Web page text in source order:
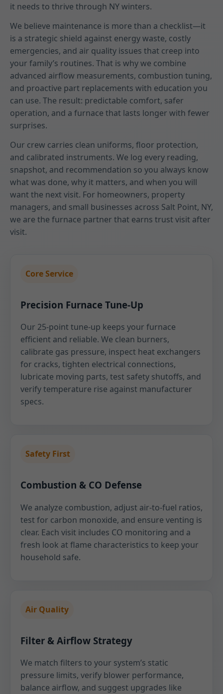
it needs to thrive through NY winters.
We believe maintenance is more than a checklist—it
is a strategic shield against energy waste, costly
emergencies, and air quality issues that creep into
your family’s routines. That is why we combine
advanced airflow measurements, combustion tuning,
and proactive part replacements with education you
can use. The result: predictable comfort, safer
operation, and a furnace that lasts longer with fewer
surprises.
Our crew carries clean uniforms, floor protection,
and calibrated instruments. We log every reading,
snapshot, and recommendation so you always know
what was done, why it matters, and when you will
want the next visit. For homeowners, property
managers, and small businesses across Salt Point, NY,
we are the furnace partner that earns trust visit after
visit.
Core Service
Precision Furnace Tune-Up
Our 25-point tune-up keeps your furnace
efficient and reliable. We clean burners,
calibrate gas pressure, inspect heat exchangers
for cracks, tighten electrical connections,
lubricate moving parts, test safety shutoffs, and
verify temperature rise against manufacturer
specs.
Safety First
Combustion & CO Defense
We analyze combustion, adjust air-to-fuel ratios,
test for carbon monoxide, and ensure venting is
clear. Each visit includes CO monitoring and a
fresh look at flame characteristics to keep your
household safe.
Air Quality
Filter & Airflow Strategy
We match filters to your system’s static
pressure limits, verify blower performance,
balance airflow, and suggest upgrades like